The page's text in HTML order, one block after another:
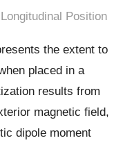
Position
the extent to
placed in a
results from
magnetic field,
dipole moment